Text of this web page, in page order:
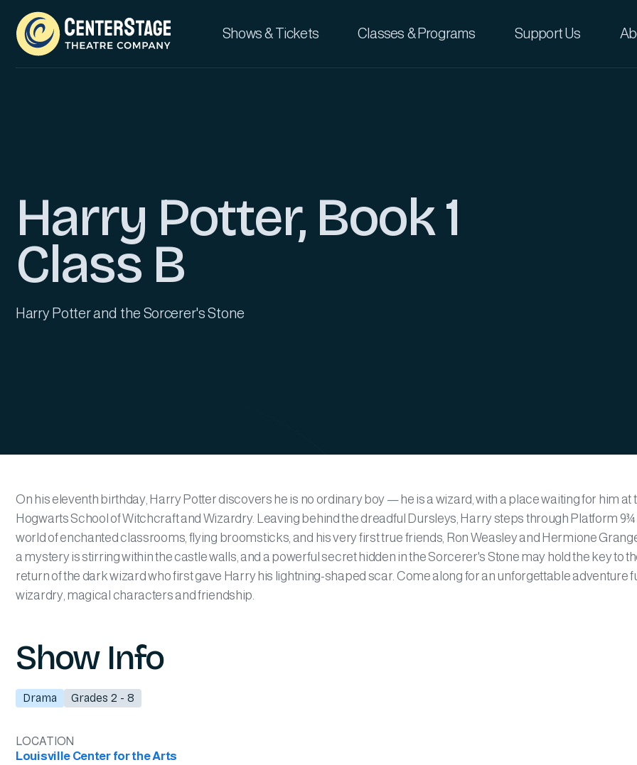
Shows & Tickets Classes & Programs Support Us
Harry Potter, Book 1
Class B
Harry Potter and the Sorcerer's Stone
On his eleventh birthday, Harry Potter discovers he is no ordinary boy — he is a wizard, with a place waiting for him at
Hogwarts School of Witchcraft and Wizardry. Leaving behind the dreadful Dursleys, Harry steps through Platform 9¾
world of enchanted classrooms, flying broomsticks, and his very first true friends, Ron Weasley and Hermione
a mystery is stirring within the castle walls, and a powerful secret hidden in the Sorcerer's Stone may hold the key to
return of the dark wizard who first gave Harry his lightning-shaped scar. Come along for an unforgettable adventure
wizardry, magical characters and friendship.
Show Info
Drama Grades 2 - 8
LOCATION
Louisville Center for the Arts